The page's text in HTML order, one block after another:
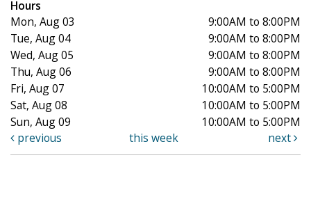
Hours
Mon, Aug 03
9:00AM to 8:00PM
Tue, Aug 04
9:00AM to 8:00PM
Wed, Aug 05
9:00AM to 8:00PM
Thu, Aug 06
9:00AM to 8:00PM
Fri, Aug 07
10:00AM to 5:00PM
Sat, Aug 08
10:00AM to 5:00PM
Sun, Aug 09
10:00AM to 5:00PM
previous
this week next